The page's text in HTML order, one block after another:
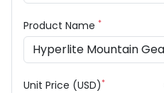
Product Name *
Unit Price (USD)*